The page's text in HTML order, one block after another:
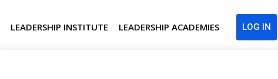
LEADERSHIP INSTITUTE LEADERSHIP ACADEMIES LOG IN